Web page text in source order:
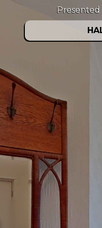
Presented